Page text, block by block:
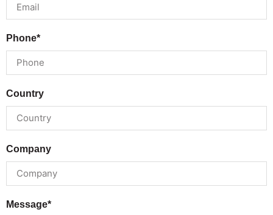
Phone*
Country
Company
Message*